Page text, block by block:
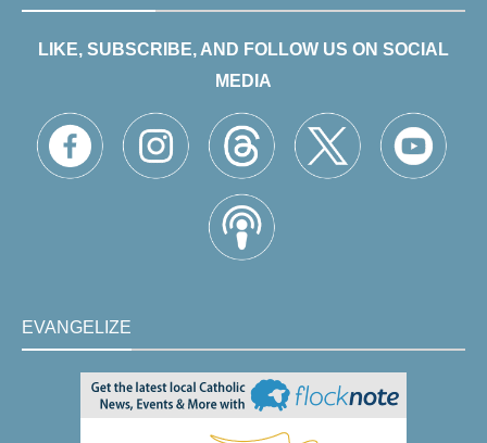
LIKE, SUBSCRIBE, AND FOLLOW US ON SOCIAL
MEDIA
EVANGELIZE